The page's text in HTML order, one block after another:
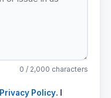
0 / 2,000 characters
Privacy Policy. I